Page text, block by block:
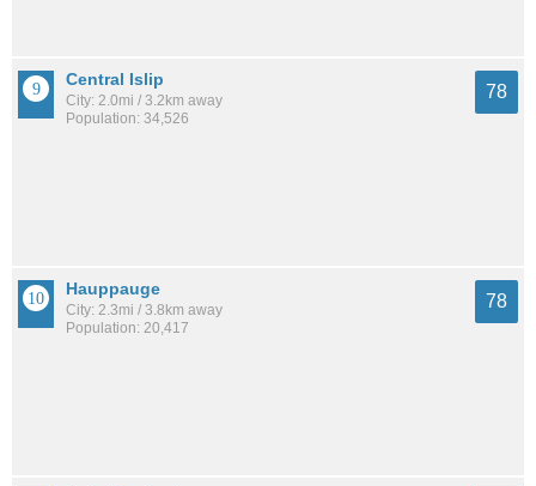
Central Islip
City: 2.0mi / 3.2km away
Population: 34,526
78
Hauppauge
City: 2.3mi / 3.8km away
Population: 20,417
78